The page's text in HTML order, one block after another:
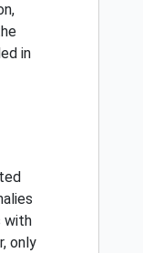
in
with
only